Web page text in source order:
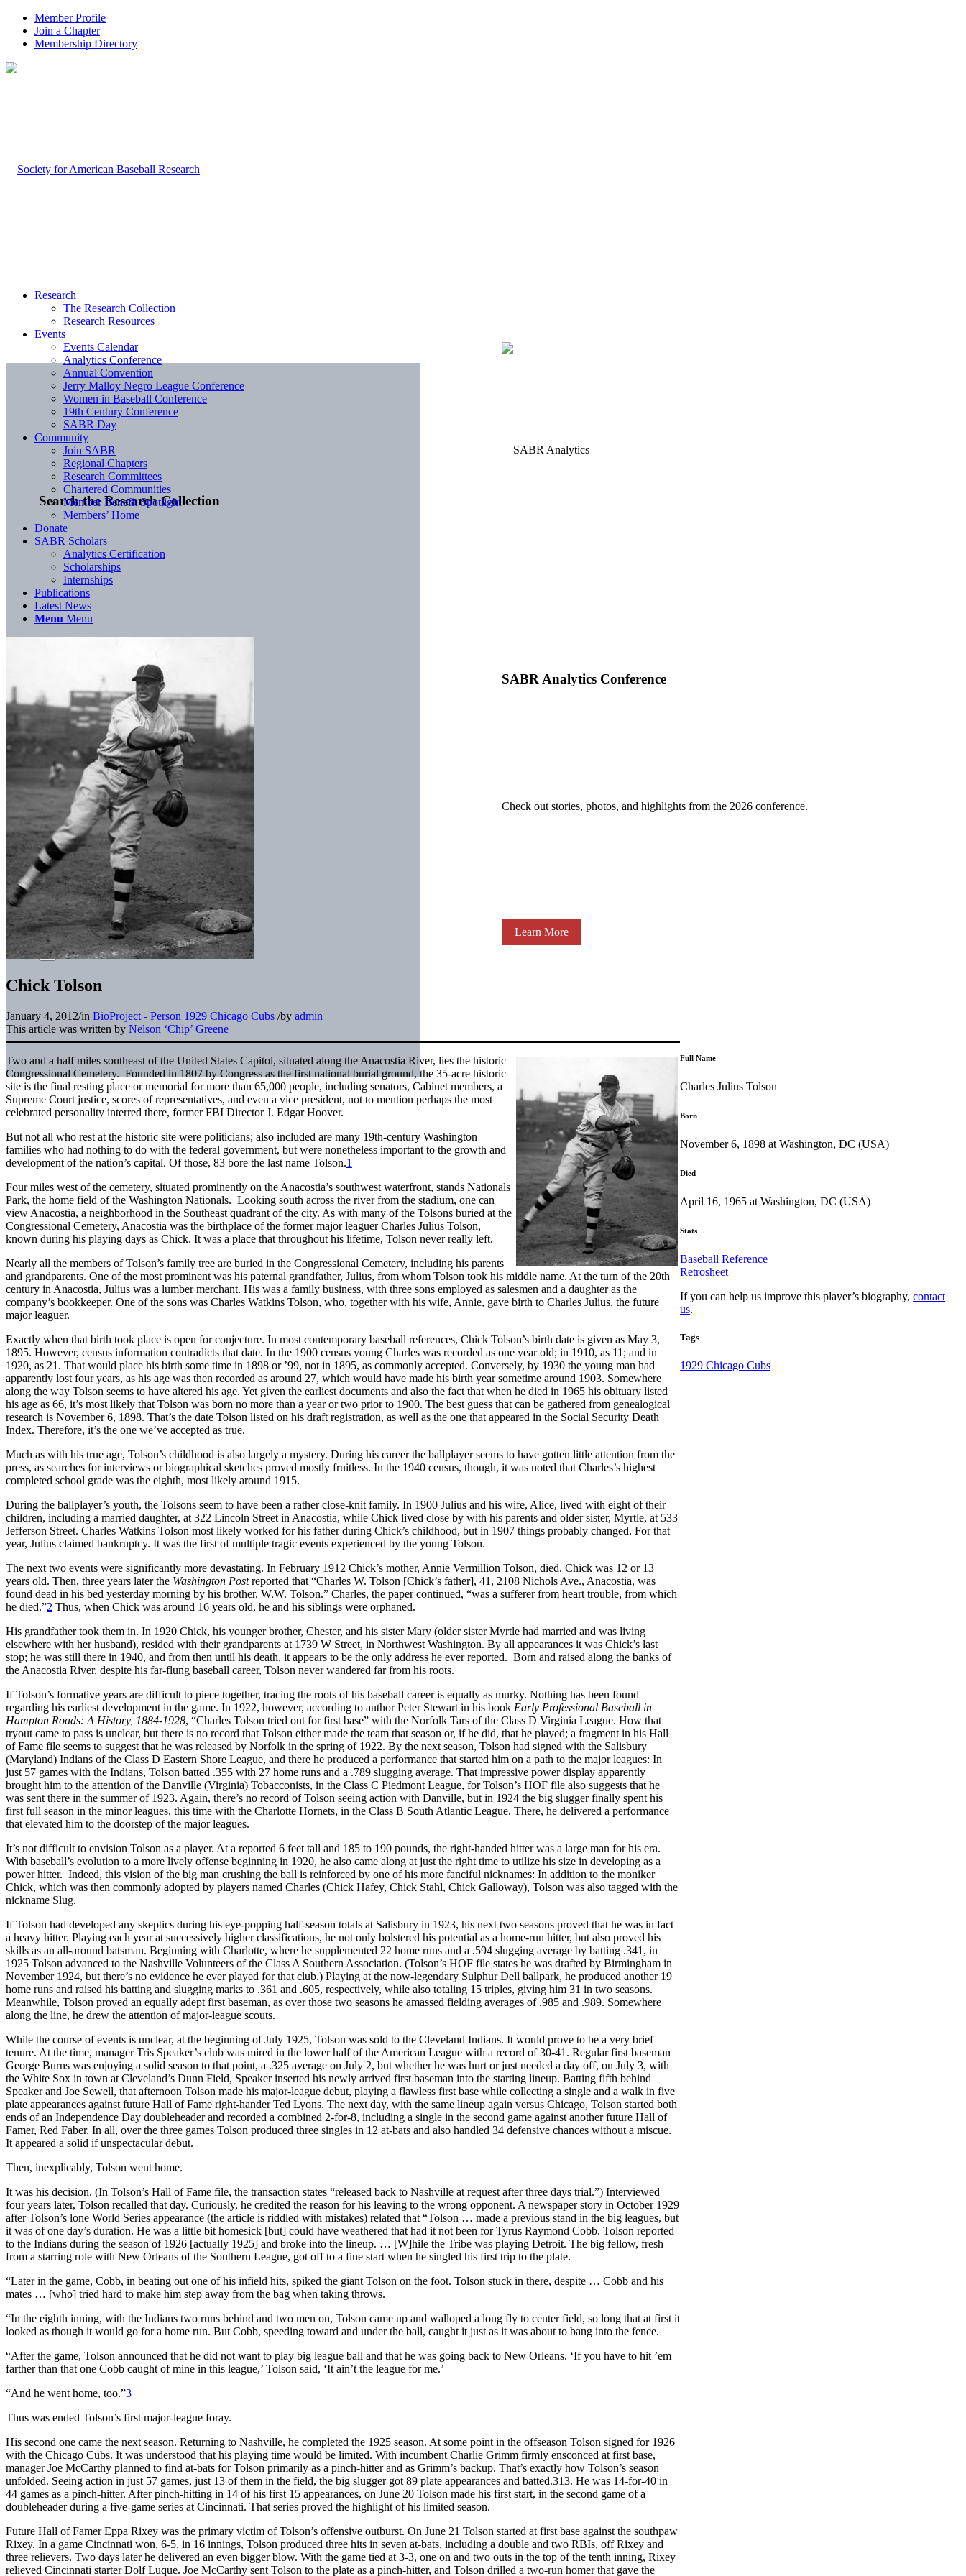
Member Profile
Join a Chapter
Membership Directory
Search the Research Collection
SABR Analytics Conference
Check out stories, photos, and highlights from the 2026 conference.
Learn More
Research
The Research Collection
Research Resources
Events
Events Calendar
Analytics Conference
Annual Convention
Jerry Malloy Negro League Conference
Women in Baseball Conference
19th Century Conference
SABR Day
Community
Join SABR
Regional Chapters
Research Committees
Chartered Communities
Member Benefit Spotlight
Members’ Home
Donate
SABR Scholars
Analytics Certification
Scholarships
Internships
Publications
Latest News
Menu Menu
Chick Tolson
January 4, 2012/in BioProject - Person 1929 Chicago Cubs /by admin
This article was written by Nelson ‘Chip’ Greene
Two and a half miles southeast of the United States Capitol, situated along the Anacostia River, lies the historic
Congressional Cemetery. Founded in 1807 by Congress as the first national burial ground, the 35-acre historic
site is the final resting place or memorial for more than 65,000 people, including senators, Cabinet members, a
Supreme Court justice, scores of representatives, and even a vice president, not to mention perhaps the most
celebrated personality interred there, former FBI Director J. Edgar Hoover.
But not all who rest at the historic site were politicians; also included are many 19th-century Washington
families who had nothing to do with the federal government, but were nonetheless important to the growth and
development of the nation’s capital. Of those, 83 bore the last name Tolson.1
Four miles west of the cemetery, situated prominently on the Anacostia’s southwest waterfront, stands Nationals
Park, the home field of the Washington Nationals. Looking south across the river from the stadium, one can
view Anacostia, a neighborhood in the Southeast quadrant of the city. As with many of the Tolsons buried at the
Congressional Cemetery, Anacostia was the birthplace of the former major leaguer Charles Julius Tolson,
known during his playing days as Chick. It was a place that throughout his lifetime, Tolson never really left.
Nearly all the members of Tolson’s family tree are buried in the Congressional Cemetery, including his parents
and grandparents. One of the most prominent was his paternal grandfather, Julius, from whom Tolson took his middle name. At the turn of the 20th
century in Anacostia, Julius was a lumber merchant. His was a family business, with three sons employed as salesmen and a daughter as the
company’s bookkeeper. One of the sons was Charles Watkins Tolson, who, together with his wife, Annie, gave birth to Charles Julius, the future
major leaguer.
Exactly when that birth took place is open for conjecture. In most contemporary baseball references, Chick Tolson’s birth date is given as May 3,
1895. However, census information contradicts that date. In the 1900 census young Charles was recorded as one year old; in 1910, as 11; and in
1920, as 21. That would place his birth some time in 1898 or ’99, not in 1895, as commonly accepted. Conversely, by 1930 the young man had
apparently lost four years, as his age was then recorded as around 27, which would have made his birth year sometime around 1903. Somewhere
along the way Tolson seems to have altered his age. Yet given the earliest documents and also the fact that when he died in 1965 his obituary listed
his age as 66, it’s most likely that Tolson was born no more than a year or two prior to 1900. The best guess that can be gathered from genealogical
research is November 6, 1898. That’s the date Tolson listed on his draft registration, as well as the one that appeared in the Social Security Death
Index. Therefore, it’s the one we’ve accepted as true.
Much as with his true age, Tolson’s childhood is also largely a mystery. During his career the ballplayer seems to have gotten little attention from the
press, as searches for interviews or biographical sketches proved mostly fruitless. In the 1940 census, though, it was noted that Charles’s highest
completed school grade was the eighth, most likely around 1915.
During the ballplayer’s youth, the Tolsons seem to have been a rather close-knit family. In 1900 Julius and his wife, Alice, lived with eight of their
children, including a married daughter, at 322 Lincoln Street in Anacostia, while Chick lived close by with his parents and older sister, Myrtle, at 533
Jefferson Street. Charles Watkins Tolson most likely worked for his father during Chick’s childhood, but in 1907 things probably changed. For that
year, Julius claimed bankruptcy. It was the first of multiple tragic events experienced by the young Tolson.
The next two events were significantly more devastating. In February 1912 Chick’s mother, Annie Vermillion Tolson, died. Chick was 12 or 13
years old. Then, three years later the Washington Postreported that “Charles W. Tolson [Chick’s father], 41, 2108 Nichols Ave., Anacostia, was
found dead in his bed yesterday morning by his brother, W.W. Tolson.” Charles, the paper continued, “was a sufferer from heart trouble, from which
he died.”2 Thus, when Chick was around 16 years old, he and his siblings were orphaned.
His grandfather took them in. In 1920 Chick, his younger brother, Chester, and his sister Mary (older sister Myrtle had married and was living
elsewhere with her husband), resided with their grandparents at 1739 W Street, in Northwest Washington. By all appearances it was Chick’s last
stop; he was still there in 1940, and from then until his death, it appears to be the only address he ever reported. Born and raised along the banks of
the Anacostia River, despite his far-flung baseball career, Tolson never wandered far from his roots.
If Tolson’s formative years are difficult to piece together, tracing the roots of his baseball career is equally as murky. Nothing has been found
regarding his earliest development in the game. In 1922, however, according to author Peter Stewart in his book Early Professional Baseball in
Hampton Roads: A History, 1884-1928, “Charles Tolson tried out for first base” with the Norfolk Tars of the Class D Virginia League. How that
tryout came to pass is unclear, but there is no record that Tolson either made the team that season or, if he did, that he played; a fragment in his Hall
of Fame file seems to suggest that he was released by Norfolk in the spring of 1922. By the next season, Tolson had signed with the Salisbury
(Maryland) Indians of the Class D Eastern Shore League, and there he produced a performance that started him on a path to the major leagues: In
just 57 games with the Indians, Tolson batted .355 with 27 home runs and a .789 slugging average. That impressive power display apparently
brought him to the attention of the Danville (Virginia) Tobacconists, in the Class C Piedmont League, for Tolson’s HOF file also suggests that he
was sent there in the summer of 1923. Again, there’s no record of Tolson seeing action with Danville, but in 1924 the big slugger finally spent his
first full season in the minor leagues, this time with the Charlotte Hornets, in the Class B South Atlantic League. There, he delivered a performance
that elevated him to the doorstep of the major leagues.
It’s not difficult to envision Tolson as a player. At a reported 6 feet tall and 185 to 190 pounds, the right-handed hitter was a large man for his era.
With baseball’s evolution to a more lively offense beginning in 1920, he also came along at just the right time to utilize his size in developing as a
power hitter. Indeed, this vision of the big man crushing the ball is reinforced by one of his more fanciful nicknames: In addition to the moniker
Chick, which was then commonly adopted by players named Charles (Chick Hafey, Chick Stahl, Chick Galloway), Tolson was also tagged with the
nickname Slug.
If Tolson had developed any skeptics during his eye-popping half-season totals at Salisbury in 1923, his next two seasons proved that he was in fact
a heavy hitter. Playing each year at successively higher classifications, he not only bolstered his potential as a home-run hitter, but also proved his
skills as an all-around batsman. Beginning with Charlotte, where he supplemented 22 home runs and a .594 slugging average by batting .341, in
1925 Tolson advanced to the Nashville Volunteers of the Class A Southern Association. (Tolson’s HOF file states he was drafted by Birmingham in
November 1924, but there’s no evidence he ever played for that club.) Playing at the now-legendary Sulphur Dell ballpark, he produced another 19
home runs and raised his batting and slugging marks to .361 and .605, respectively, while also totaling 15 triples, giving him 31 in two seasons.
Meanwhile, Tolson proved an equally adept first baseman, as over those two seasons he amassed fielding averages of .985 and .989. Somewhere
along the line, he drew the attention of major-league scouts.
While the course of events is unclear, at the beginning of July 1925, Tolson was sold to the Cleveland Indians. It would prove to be a very brief
tenure. At the time, manager Tris Speaker’s club was mired in the lower half of the American League with a record of 30-41. Regular first baseman
George Burns was enjoying a solid season to that point, a .325 average on July 2, but whether he was hurt or just needed a day off, on July 3, with
the White Sox in town at Cleveland’s Dunn Field, Speaker inserted his newly arrived first baseman into the starting lineup. Batting fifth behind
Speaker and Joe Sewell, that afternoon Tolson made his major-league debut, playing a flawless first base while collecting a single and a walk in five
plate appearances against future Hall of Fame right-hander Ted Lyons. The next day, with the same lineup again versus Chicago, Tolson started both
ends of an Independence Day doubleheader and recorded a combined 2-for-8, including a single in the second game against another future Hall of
Famer, Red Faber. In all, over the three games Tolson produced three singles in 12 at-bats and also handled 34 defensive chances without a miscue.
It appeared a solid if unspectacular debut.
Then, inexplicably, Tolson went home.
It was his decision. (In Tolson’s Hall of Fame file, the transaction states “released back to Nashville at request after three days trial.”) Interviewed
four years later, Tolson recalled that day. Curiously, he credited the reason for his leaving to the wrong opponent. A newspaper story in October 1929
after Tolson’s lone World Series appearance (the article is riddled with mistakes) related that “Tolson … made a previous stand in the big leagues, but
it was of one day’s duration. He was a little bit homesick [but] could have weathered that had it not been for Tyrus Raymond Cobb. Tolson reported
to the Indians during the season of 1926 [actually 1925] and broke into the lineup. … [W]hile the Tribe was playing Detroit. The big fellow, fresh
from a starring role with New Orleans of the Southern League, got off to a fine start when he singled his first trip to the plate.
“Later in the game, Cobb, in beating out one of his infield hits, spiked the giant Tolson on the foot. Tolson stuck in there, despite … Cobb and his
mates … [who] tried hard to make him step away from the bag when taking throws.
“In the eighth inning, with the Indians two runs behind and two men on, Tolson came up and walloped a long fly to center field, so long that at first it
looked as though it would go for a home run. But Cobb, speeding toward and under the ball, caught it just as it was about to bang into the fence.
“After the game, Tolson announced that he did not want to play big league ball and that he was going back to New Orleans. ‘If you have to hit ’em
farther than that one Cobb caught of mine in this league,’ Tolson said, ‘It ain’t the league for me.’
“And he went home, too.”3
Thus was ended Tolson’s first major-league foray.
His second one came the next season. Returning to Nashville, he completed the 1925 season. At some point in the offseason Tolson signed for 1926
with the Chicago Cubs. It was understood that his playing time would be limited. With incumbent Charlie Grimm firmly ensconced at first base,
manager Joe McCarthy planned to find at-bats for Tolson primarily as a pinch-hitter and as Grimm’s backup. That’s exactly how Tolson’s season
unfolded. Seeing action in just 57 games, just 13 of them in the field, the big slugger got 89 plate appearances and batted.313. He was 14-for-40 in
44 games as a pinch-hitter. After pinch-hitting in 14 of his first 15 appearances, on June 20 Tolson made his first start, in the second game of a
doubleheader during a five-game series at Cincinnati. That series proved the highlight of his limited season.
Future Hall of Famer Eppa Rixey was the primary victim of Tolson’s offensive outburst. On June 21 Tolson started at first base against the southpaw
Rixey. In a game Cincinnati won, 6-5, in 16 innings, Tolson produced three hits in seven at-bats, including a double and two RBIs, off Rixey and
three relievers. Two days later he delivered an even bigger blow. With the game tied at 3-3, one on and two outs in the top of the tenth inning, Rixey
relieved Cincinnati starter Dolf Luque. Joe McCarthy sent Tolson to the plate as a pinch-hitter, and Tolson drilled a two-run homer that gave the
Full Name
Charles Julius Tolson
Born
November 6, 1898 at Washington, DC (USA)
Died
April 16, 1965 at Washington, DC (USA)
Stats
Baseball Reference
Retrosheet
If you can help us improve this player’s biography,contact
us.
Tags
1929 Chicago Cubs